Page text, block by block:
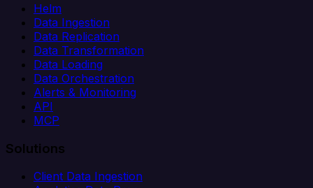
Helm
Data Ingestion
Data Replication
Data Transformation
Data Loading
Data Orchestration
Alerts & Monitoring
API
MCP
Solutions
Client Data Ingestion